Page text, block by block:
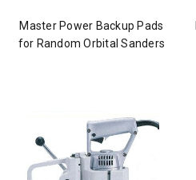
Master Power Backup Pads
for Random Orbital Sanders